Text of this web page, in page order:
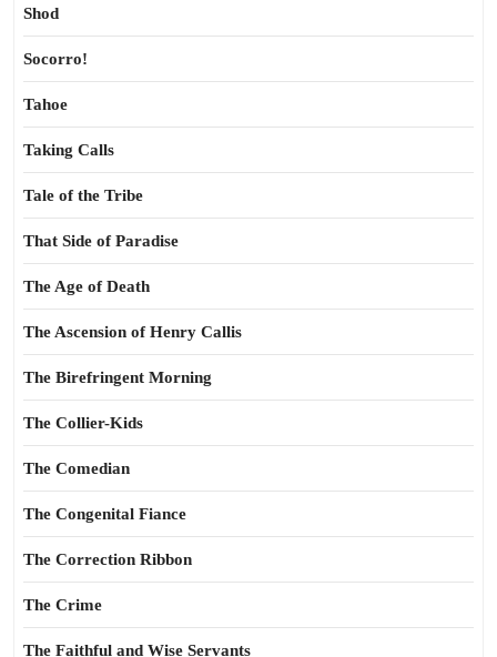
Shod
Socorro!
Tahoe
Taking Calls
Tale of the Tribe
That Side of Paradise
The Age of Death
The Ascension of Henry Callis
The Birefringent Morning
The Collier-Kids
The Comedian
The Congenital Fiance
The Correction Ribbon
The Crime
The Faithful and Wise Servants